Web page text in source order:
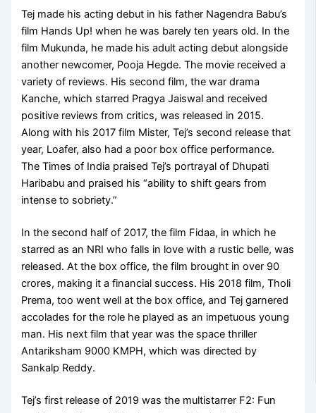
Tej made his acting debut in his father Nagendra Babu’s
film Hands Up! when he was barely ten years old. In the
film Mukunda, he made his adult acting debut alongside
another newcomer, Pooja Hegde. The movie received a
variety of reviews. His second film, the war drama
Kanche, which starred Pragya Jaiswal and received
positive reviews from critics, was released in 2015.
Along with his 2017 film Mister, Tej’s second release that
year, Loafer, also had a poor box office performance.
The Times of India praised Tej’s portrayal of Dhupati
Haribabu and praised his “ability to shift gears from
intense to sobriety.”
In the second half of 2017, the film Fidaa, in which he
starred as an NRI who falls in love with a rustic belle, was
released. At the box office, the film brought in over 90
crores, making it a financial success. His 2018 film, Tholi
Prema, too went well at the box office, and Tej garnered
accolades for the role he played as an impetuous young
man. His next film that year was the space thriller
Antariksham 9000 KMPH, which was directed by
Sankalp Reddy.
Tej’s first release of 2019 was the multistarrer F2: Fun